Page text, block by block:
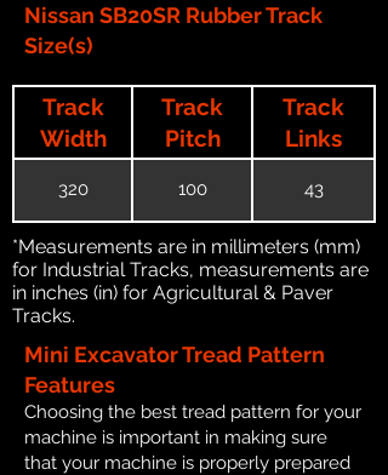
Nissan SB20SR Rubber Track
Size(s)
Track
Width
Track
Pitch
Track
Links
320 100 43
*Measurements are in millimeters (mm)
for Industrial Tracks, measurements are
in inches (in) for Agricultural & Paver
Tracks.
Mini Excavator Tread Pattern
Features
Choosing the best tread pattern for your
machine is important in making sure
that your machine is properly prepared